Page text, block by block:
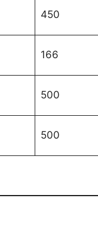
450
166
500
500